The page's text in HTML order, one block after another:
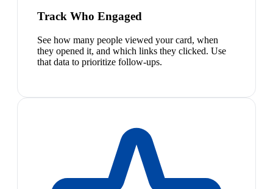
Track Who Engaged
See how many people viewed your card, when
they opened it, and which links they clicked. Use
that data to prioritize follow-ups.